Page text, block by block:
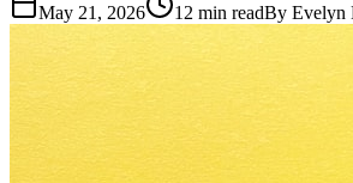
May 21, 2026 12 min readBy Evelyn